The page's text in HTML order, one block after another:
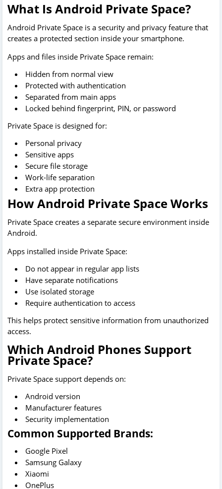
What Is Android Private Space?
Android Private Space is a security and privacy feature that
creates a protected section inside your smartphone.
Apps and files inside Private Space remain:
Hidden from normal view
Protected with authentication
Separated from main apps
Locked behind fingerprint, PIN, or password
Private Space is designed for:
Personal privacy
Sensitive apps
Secure file storage
Work-life separation
Extra app protection
How Android Private Space Works
Private Space creates a separate secure environment inside
Android.
Apps installed inside Private Space:
Do not appear in regular app lists
Have separate notifications
Use isolated storage
Require authentication to access
This helps protect sensitive information from unauthorized
access.
Which Android Phones Support
Private Space?
Private Space support depends on:
Android version
Manufacturer features
Security implementation
Common Supported Brands:
Google Pixel
Samsung Galaxy
Xiaomi
OnePlus